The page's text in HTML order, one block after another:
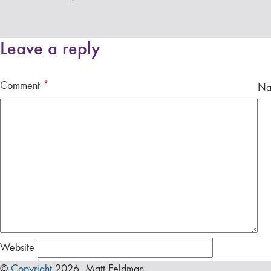
Leave a reply
Comment *
Website